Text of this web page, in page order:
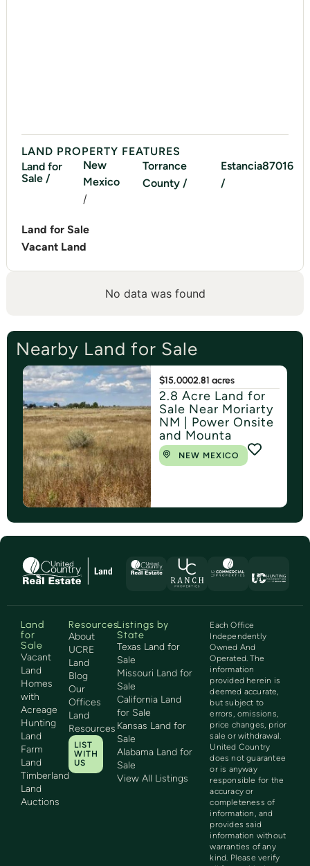
LAND PROPERTY FEATURES
Land for
Sale /
New
Mexico
/
Torrance
County /
Estancia
/
87016
Land for Sale
Vacant Land
No data was found
Nearby Land for Sale
$15,0002.81 acres
2.8 Acre Land for
Sale Near Moriarty
NM | Power Onsite
and Mounta
NEW MEXICO
Land
for
Sale
Vacant
Land
Homes
with
Acreage
Hunting
Land
Farm
Land
Timberland
Land
Auctions
Resources
About
UCRE
Land
Blog
Our
Offices
Land
Resources
LIST
WITH
US
Listings by
State
Texas Land for
Sale
Missouri Land for
Sale
California Land
for Sale
Kansas Land for
Sale
Alabama Land for
Sale
View All Listings
Each Office
Independently
Owned And
Operated. The
information
provided herein is
deemed accurate,
but subject to
errors, omissions,
price changes, prior
sale or withdrawal.
United Country
does not guarantee
or is anyway
responsible for the
accuracy or
completeness of
information, and
provides said
information without
warranties of any
kind. Please verify